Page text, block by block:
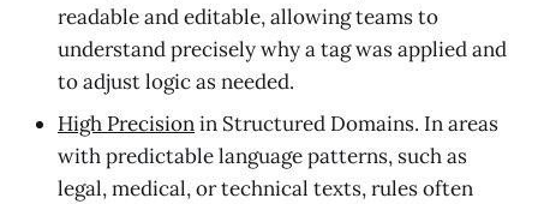
readable and editable, allowing teams to
understand precisely why a tag was applied and
to adjust logic as needed.
High Precisionin Structured Domains. In areas
with predictable language patterns, such as
legal, medical, or technical texts, rules often